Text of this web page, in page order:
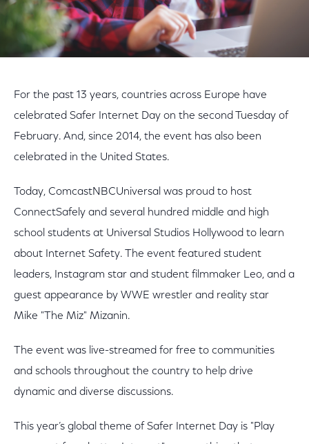
For the past 13 years, countries across Europe have
celebrated Safer Internet Day on the second Tuesday of
February. And, since 2014, the event has also been
celebrated in the United States.
Today, ComcastNBCUniversal was proud to host
ConnectSafely and several hundred middle and high
school students at Universal Studios Hollywood to learn
about Internet Safety. The event featured student
leaders, Instagram star and student filmmaker Leo, and a
guest appearance by WWE wrestler and reality star
Mike "The Miz" Mizanin.
The event was live-streamed for free to communities
and schools throughout the country to help drive
dynamic and diverse discussions.
This year’s global theme of Safer Internet Day is "Play